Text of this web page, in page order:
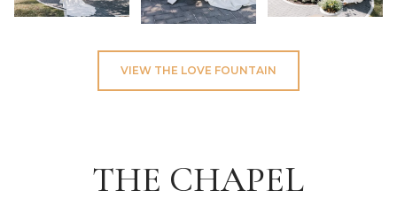
VIEW THE LOVE FOUNTAIN
THE CHAPEL